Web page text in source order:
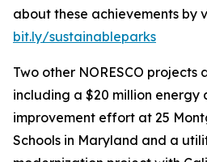
about these achievements by
bit.ly/sustainableparks
Two other NORESCO projects
including a $20 million energy
improvement effort at 25
Schools in Maryland and a